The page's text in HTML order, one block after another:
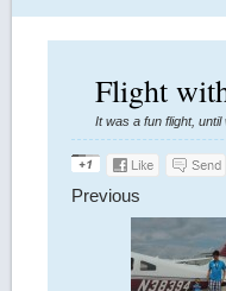
Flight
It was a fun flight,
Previous